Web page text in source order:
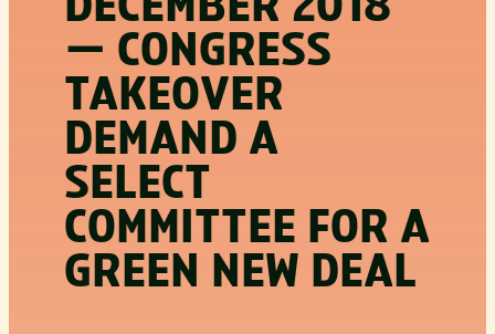
— CONGRESS
TAKEOVER
DEMAND A
SELECT
COMMITTEE FOR A
GREEN NEW DEAL